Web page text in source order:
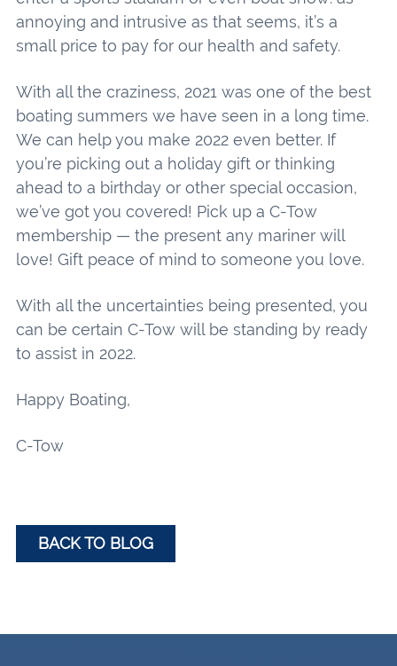
annoying and intrusive as that seems, it’s a
small price to pay for our health and safety.
With all the craziness, 2021 was one of the best
boating summers we have seen in a long time.
We can help you make 2022 even better. If
you’re picking out a holiday gift or thinking
ahead to a birthday or other special occasion,
we’ve got you covered! Pick up a C-Tow
membership — the present any mariner will
love! Gift peace of mind to someone you love.
With all the uncertainties being presented, you
can be certain C-Tow will be standing by ready
to assist in 2022.
Happy Boating,
C-Tow
BACK TO BLOG